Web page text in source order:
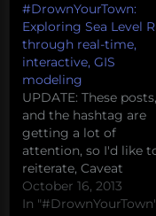
#DrownYourTown:
Exploring Sea Level
through real-time,
interactive, GIS
modeling
UPDATE: These posts,
and the hashtag are
getting a lot of
attention, so I'd like
reiterate, Caveat
Tweetor (twitter
beware) -- these
October 16, 2013
In "#DrownYourTown"